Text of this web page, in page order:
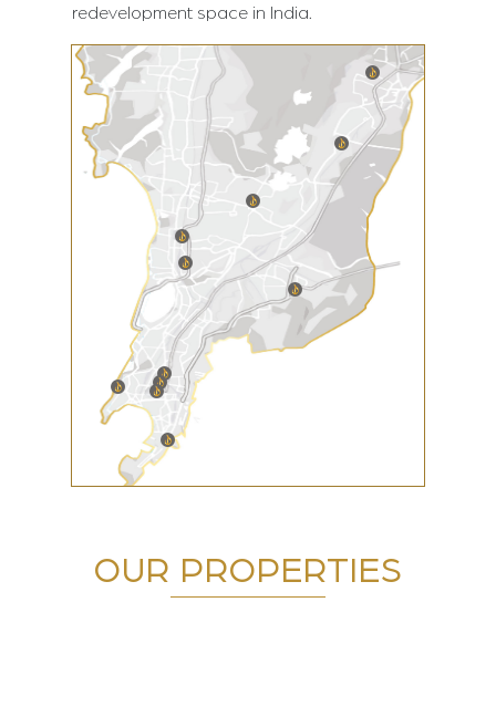
redevelopment space in India.
OUR PROPERTIES